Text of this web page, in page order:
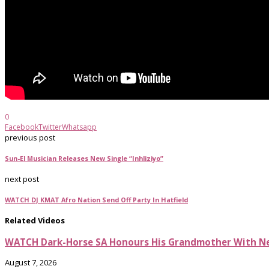
0
FacebookTwitterWhatsapp
previous post
Sun-El Musician Releases New Single “Inhliziyo”
next post
WATCH DJ KMAT Afro Nation Send Off Party In Hatfield
Related Videos
WATCH Dark-Horse SA Honours His Grandmother With
August 7, 2026